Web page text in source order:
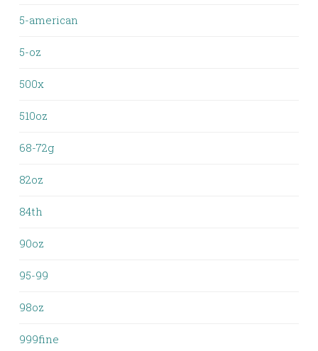
5-american
5-oz
500x
510oz
68-72g
82oz
84th
90oz
95-99
98oz
999fine